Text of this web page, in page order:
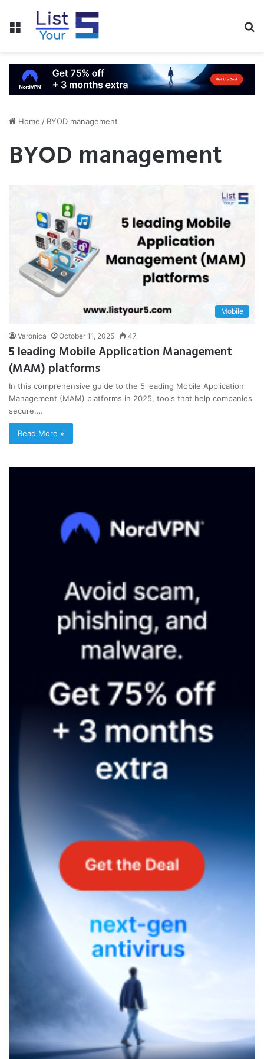
Menu
Home / BYOD management
BYOD management
Mobile
Varonica October 11, 2025 47
5 leading Mobile Application Management
(MAM) platforms
In this comprehensive guide to the 5 leading Mobile Application
Management (MAM) platforms in 2025, tools that help companies
secure,…
Read More »